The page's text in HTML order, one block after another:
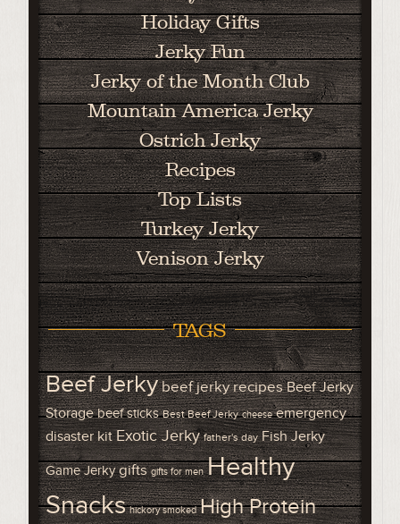
Holiday Gifts
Jerky Fun
Jerky of the Month Club
Mountain America Jerky
Ostrich Jerky
Recipes
Top Lists
Turkey Jerky
Venison Jerky
TAGS
Beef Jerkybeef jerky recipes Beef Jerky
Storage beef sticks Best Beef Jerky cheese emergency
disaster kit Exotic Jerky father's day Fish Jerky
Game Jerky gifts gifts for men Healthy
Snacks hickory smoked High Protein